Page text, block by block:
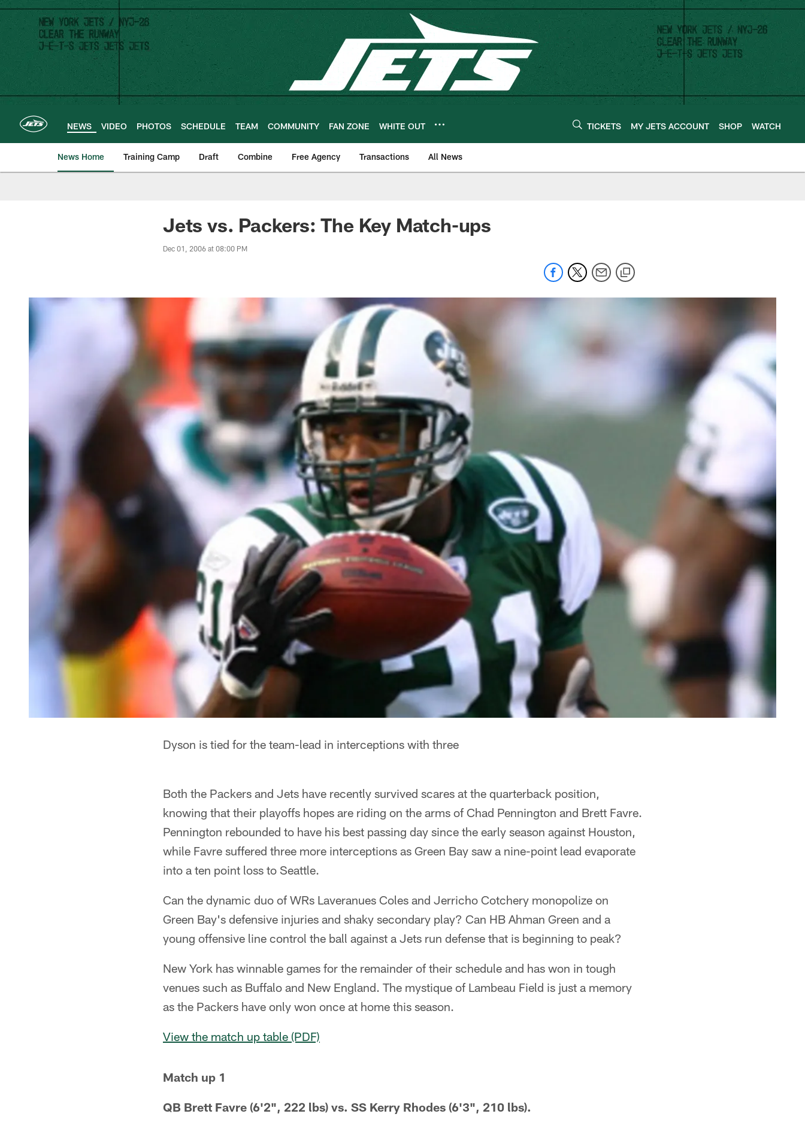
Skip
main
content
NEWS VIDEO PHOTOS SCHEDULE TEAM COMMUNITY FAN ZONE WHITE OUT TICKETS MY JETS ACCOUNT SHOP WATCH
News Home Training Camp Draft Combine Free Agency Transactions All News
Jets vs. Packers: The Key Match-ups
Dec 01, 2006 at 08:00 PM
Dyson is tied for the team-lead in interceptions with three
Both the Packers and Jets have recently survived scares at the quarterback position,
knowing that their playoffs hopes are riding on the arms of Chad Pennington and Brett Favre.
Pennington rebounded to have his best passing day since the early season against Houston,
while Favre suffered three more interceptions as Green Bay saw a nine-point lead evaporate
into a ten point loss to Seattle.
Can the dynamic duo of WRs Laveranues Coles and Jerricho Cotchery monopolize on
Green Bay's defensive injuries and shaky secondary play? Can HB Ahman Green and a
young offensive line control the ball against a Jets run defense that is beginning to peak?
New York has winnable games for the remainder of their schedule and has won in tough
venues such as Buffalo and New England. The mystique of Lambeau Field is just a memory
as the Packers have only won once at home this season.
View the match up table (PDF)
Match up 1
QB Brett Favre (6'2", 222 lbs) vs. SS Kerry Rhodes (6'3", 210 lbs).